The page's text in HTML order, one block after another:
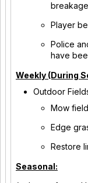
Player
Police
have
Weekly (During
Outdoor
Mow
Edge
Restore
Seasonal: